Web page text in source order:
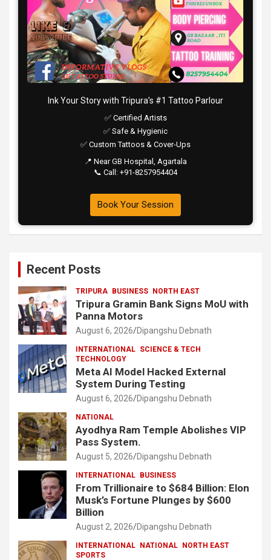
Ink Your Story with Tripura’s #1 Tattoo Parlour
✅ Certified Artists
✅ Safe & Hygienic
✅ Custom Tattoos & Cover-Ups
📍 Near GB Hospital, Agartala
📞 Call: +91-8257954404
Book Your Session
Recent Posts
TRIPURA BUSINESS NORTH EAST
Tripura Gramin Bank Signs MoU with
Panna Motors
August 6, 2026 Dipangshu Debnath
INTERNATIONAL SCIENCE & TECH
TECHNOLOGY
Meta AI Model Hacked External
System During Testing
August 6, 2026 Dipangshu Debnath
NATIONAL
Ayodhya Ram Temple Abolishes VIP
Pass System.
August 5, 2026 Dipangshu Debnath
INTERNATIONAL BUSINESS
From Trillionaire to $684 Billion: Elon
Musk’s Fortune Plunges by $600
Billion
August 2, 2026 Dipangshu Debnath
INTERNATIONAL NATIONAL NORTH EAST
SPORTS